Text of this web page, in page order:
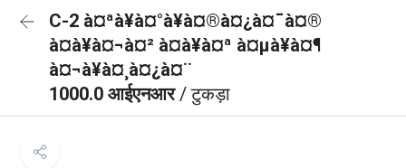
C-2 à¤ªà¥à¤°à¥à¤®à¤¿à¤¯à¤®
à¤à¥à¤¬à¤² à¤à¥à¤ª à¤µà¥à¤¶
à¤¬à¥à¤¸à¤¿à¤¨
1000.0 आईएनआर/ टुकड़ा